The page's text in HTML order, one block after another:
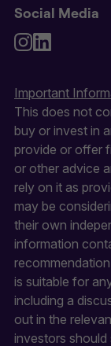
Social Media
Important
This does not
buy or invest in
provide or offer
or other advice
rely on it as
may be
their own
information
is suitable for
including a
out in the
investors should